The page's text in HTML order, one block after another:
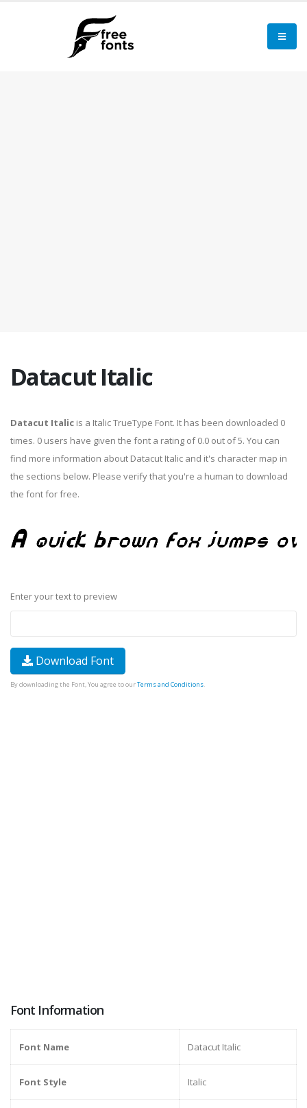
Datacut Italic
Datacut Italic is a Italic TrueType Font. It has been downloaded 0
times. 0 users have given the font a rating of 0.0 out of 5. You can
find more information about Datacut Italic and it's character map in
the sections below. Please verify that you're a human to download
the font for free.
Enter your text to preview
Download Font
By downloading the Font, You agree to ourTerms and Conditions.
Font Information
Font Name Datacut Italic
Font Style Italic